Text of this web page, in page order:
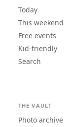
Today
This weekend
Free events
Kid-friendly
Search
THE VAULT
Photo archive